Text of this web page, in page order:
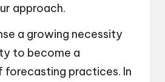
approach.
a growing necessity
to become a
practices. In